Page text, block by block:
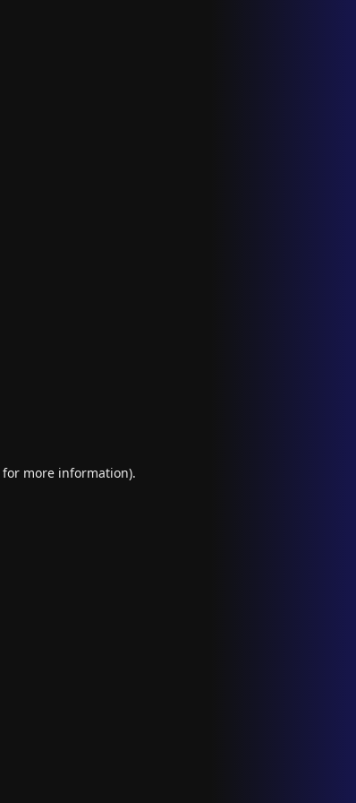
for more information).